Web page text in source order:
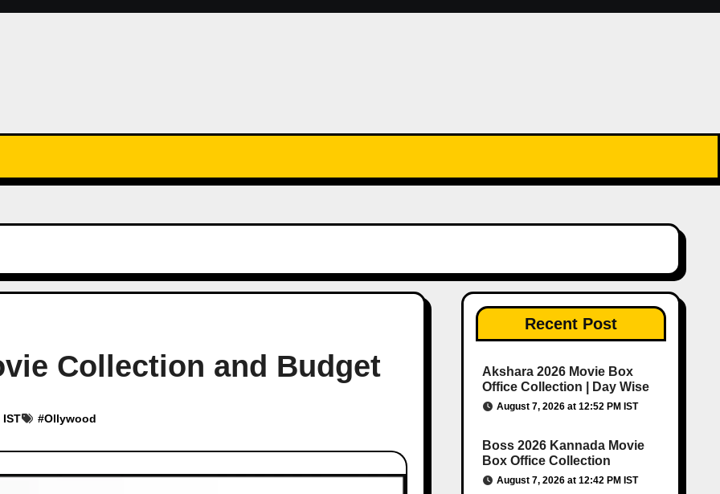
Collection and Budget
IST #Ollywood
Recent Post
Akshara 2026 Movie Box
Office Collection | Day Wise
August 7, 2026 at 12:52 PM IST
Boss 2026 Kannada Movie
Box Office Collection
August 7, 2026 at 12:42 PM IST